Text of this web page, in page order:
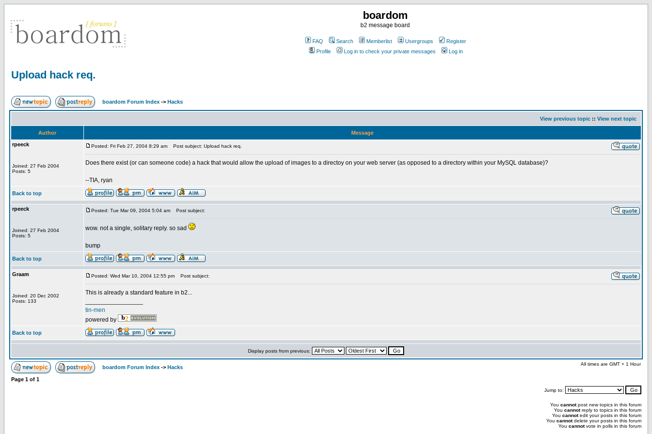
boardom
b2 message board
FAQ Search Memberlist Usergroups
Register
Profile
Log in to check your private messages Log in
Upload hack req.
boardom Forum Index -> Hacks
View previous topic :: View next topic
Author
Message
rpeeck
Joined: 27 Feb 2004
Posts: 5
Posted: Fri Feb 27, 2004 8:29 am Post subject: Upload hack req.
Does there exist (or can someone code) a hack that would allow the upload of images to a directoy on your web server (as opposed to a directory within your MySQL database)?
--TIA, ryan
Back to top
rpeeck
Joined: 27 Feb 2004
Posts: 5
Posted: Tue Mar 09, 2004 5:04 am Post subject:
wow. not a single, solitary reply. so sad
bump
Back to top
Graam
Joined: 20 Dec 2002
Posts: 133
Posted: Wed Mar 10, 2004 12:55 pm Post subject:
This is already a standard feature in b2...
tin-men
powered by
Back to top
Display posts from previous:
boardom Forum Index -> Hacks
All times are GMT + 1 Hour
Page 1 of 1
Jump to:
You cannotpost new topics in this forum
You cannotreply to topics in this forum
You cannotedit your posts in this forum
You cannotdelete your posts in this forum
You cannotvote in polls in this forum